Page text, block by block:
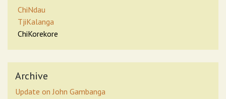
ChiNdau
TjiKalanga
ChiKorekore
Archive
Update on John Gambanga